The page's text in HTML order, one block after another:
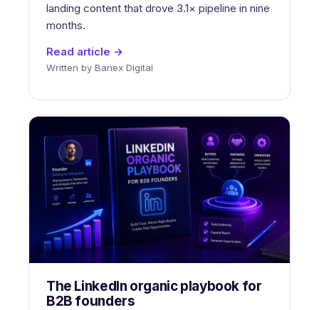
landing content that drove 3.1× pipeline in nine
months.
Read article →
Written by Banex Digital
The LinkedIn organic playbook for
B2B founders